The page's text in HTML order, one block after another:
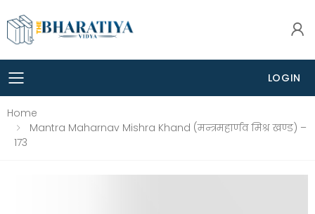
Toggle mobile menu LOGIN
Home
Mantra Maharnav Mishra Khand (मन्त्रमहार्णव मिश्र खण्ड) –
173